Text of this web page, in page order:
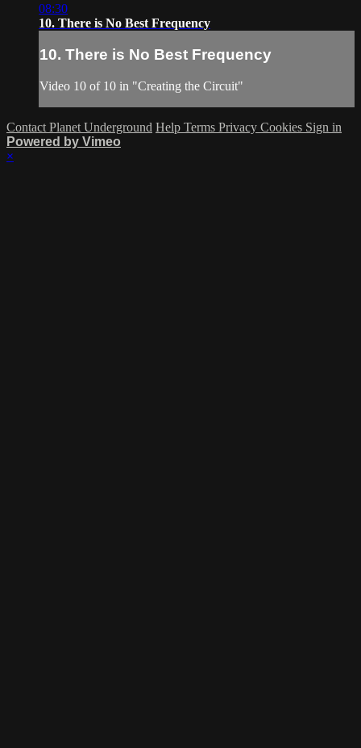
08:30
10. There is No Best Frequency
10. There is No Best Frequency
Video 10 of 10 in "Creating the Circuit"
Contact Planet Underground Help Terms Privacy Cookies Sign in
Powered by Vimeo
×